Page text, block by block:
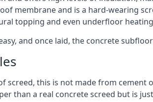
membrane and is a hard-wearing
topping and even underfloor
and once laid, the concrete
screed, this is not made from cement
than a real concrete screed but is